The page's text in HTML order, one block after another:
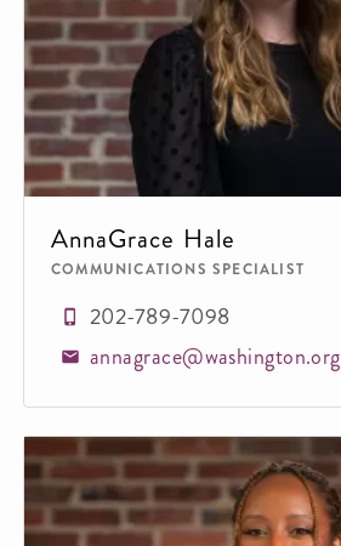
AnnaGrace Hale
COMMUNICATIONS SPECIALIST
202-789-7098
annagrace@washington.org